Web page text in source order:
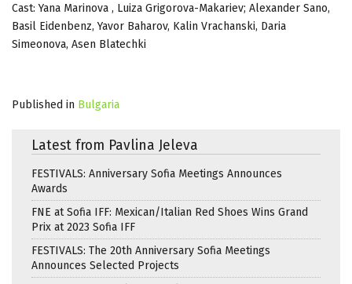
Cast: Yana Marinova , Luiza Grigorova-Makariev; Alexander Sano,
Basil Eidenbenz, Yavor Baharov, Kalin Vrachanski, Daria
Simeonova, Asen Blatechki
Published in Bulgaria
Latest from Pavlina Jeleva
FESTIVALS: Anniversary Sofia Meetings Announces
Awards
FNE at Sofia IFF: Mexican/Italian Red Shoes Wins Grand
Prix at 2023 Sofia IFF
FESTIVALS: The 20th Anniversary Sofia Meetings
Announces Selected Projects